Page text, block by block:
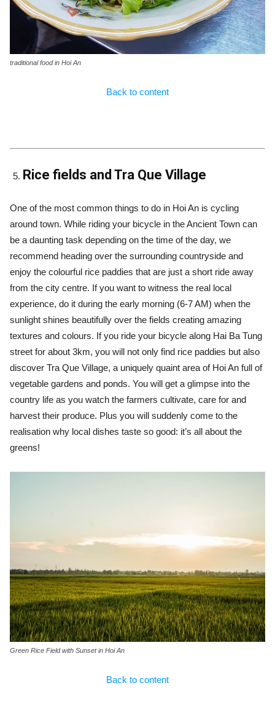
traditional food in Hoi An
Back to content
Rice fields and Tra Que Village
One of the most common things to do in Hoi An is cycling
around town. While riding your bicycle in the Ancient Town can
be a daunting task depending on the time of the day, we
recommend heading over the surrounding countryside and
enjoy the colourful rice paddies that are just a short ride away
from the city centre. If you want to witness the real local
experience, do it during the early morning (6-7 AM) when the
sunlight shines beautifully over the fields creating amazing
textures and colours. If you ride your bicycle along Hai Ba Tung
street for about 3km, you will not only find rice paddies but also
discover Tra Que Village, a uniquely quaint area of Hoi An full of
vegetable gardens and ponds. You will get a glimpse into the
country life as you watch the farmers cultivate, care for and
harvest their produce. Plus you will suddenly come to the
realisation why local dishes taste so good: it’s all about the
greens!
Green Rice Field with Sunset in Hoi An
Back to content